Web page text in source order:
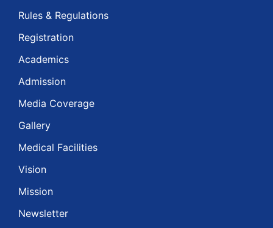
Rules & Regulations
Registration
Academics
Admission
Media Coverage
Gallery
Medical Facilities
Vision
Mission
Newsletter